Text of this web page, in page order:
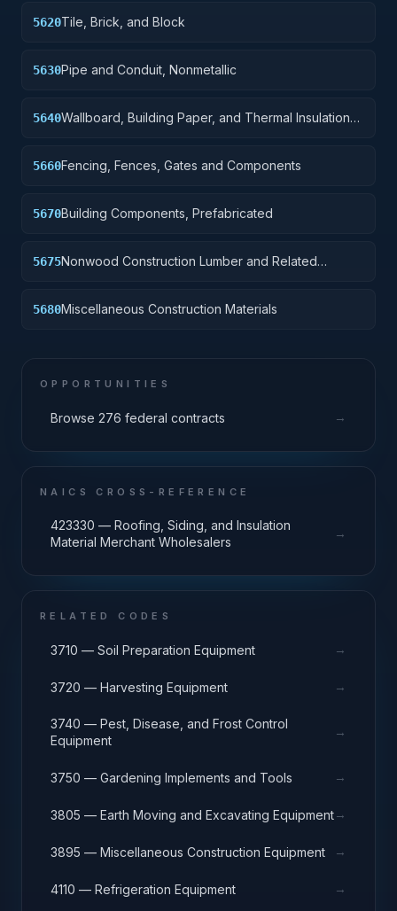
5620Tile, Brick, and Block
5630Pipe and Conduit, Nonmetallic
5640Wallboard, Building Paper, and Thermal Insulation
5660Fencing, Fences, Gates and Components
5670Building Components, Prefabricated
5675Nonwood Construction Lumber and Related
5680Miscellaneous Construction Materials
OPPORTUNITIES
Browse 276 federal contracts →
NAICS CROSS-REFERENCE
423330 — Roofing, Siding, and Insulation
Material Merchant Wholesalers
→
RELATED CODES
3710 — Soil Preparation Equipment →
3720 — Harvesting Equipment →
3740 — Pest, Disease, and Frost Control
Equipment
→
3750 — Gardening Implements and Tools →
3805 — Earth Moving and Excavating Equipment→
3895 — Miscellaneous Construction Equipment →
4110 — Refrigeration Equipment →